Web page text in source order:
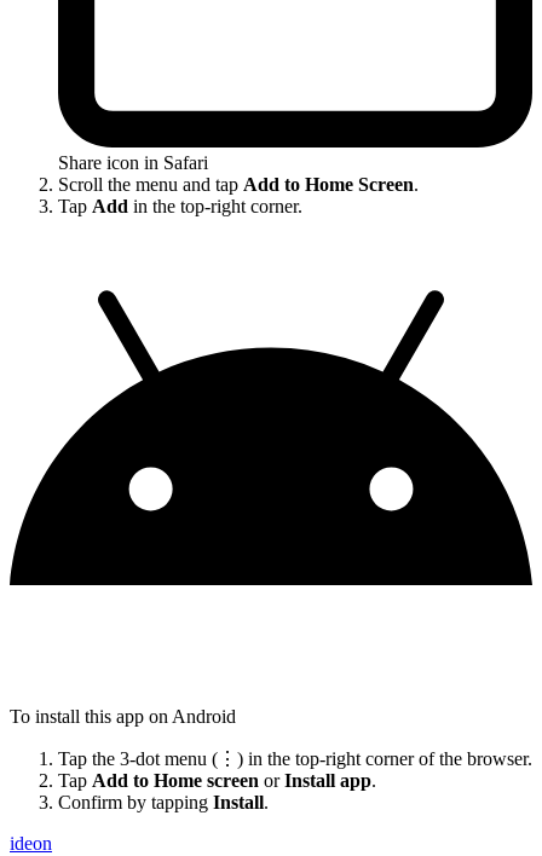
Share icon in Safari
Scroll the menu and tap Add to Home Screen.
Tap Add in the top-right corner.
To install this app on Android
Tap the 3-dot menu (⋮) in the top-right corner of the browser.
Tap Add to Home screen orInstall app.
Confirm by tapping Install.
ideon